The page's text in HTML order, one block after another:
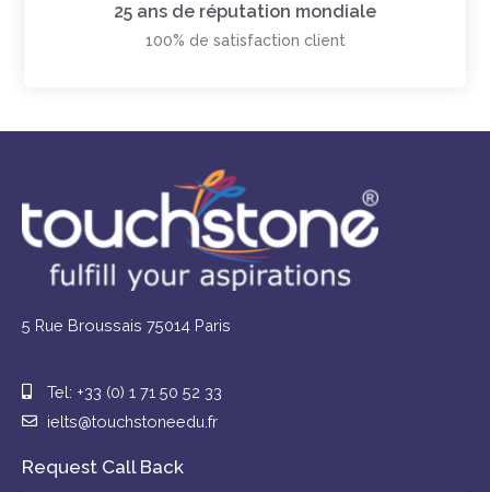
25 ans de réputation mondiale
100% de satisfaction client
5 Rue Broussais 75014 Paris
Tel: +33 (0) 1 71 50 52 33
ielts@touchstoneedu.fr
Request Call Back